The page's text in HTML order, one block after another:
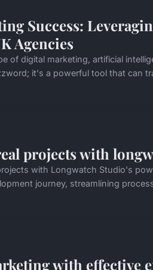
Success:
Agencies
of digital marketing, artificial
it's a powerful tool that can
projects with
with Longwatch Studio's
journey, streamlining
with effective